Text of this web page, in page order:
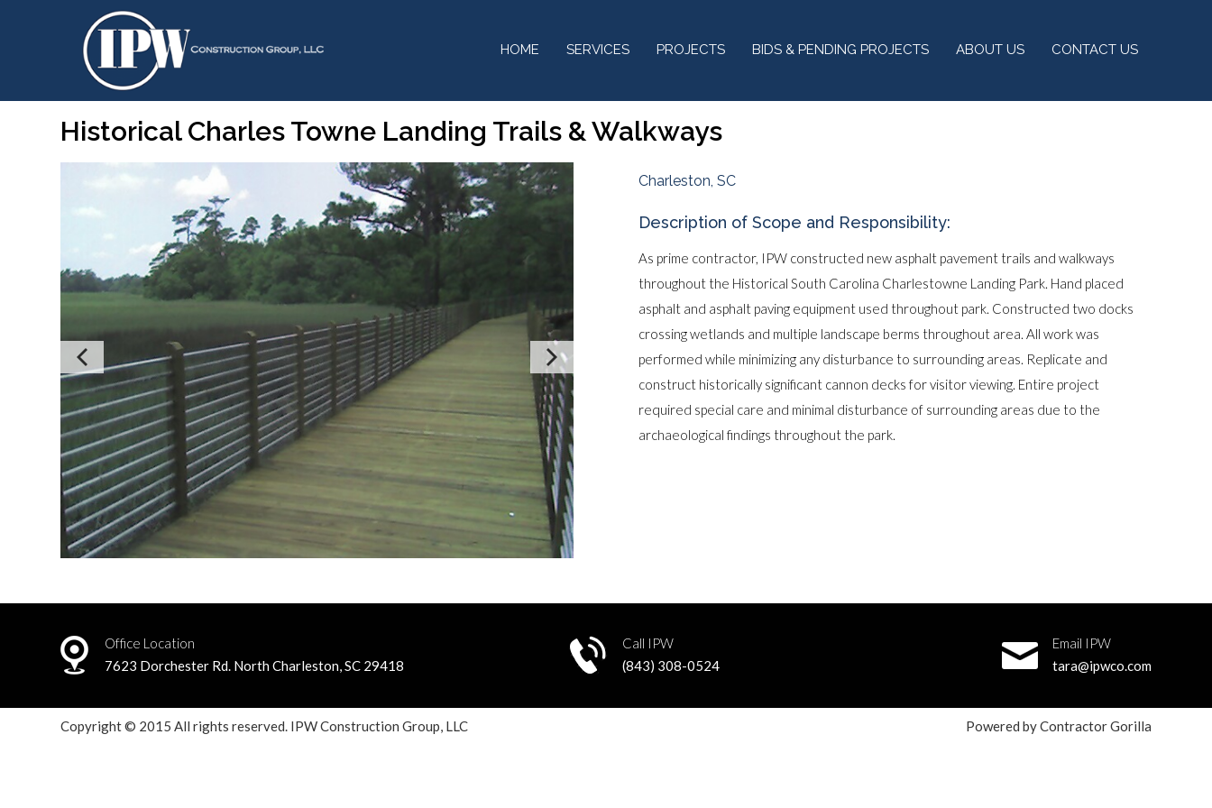
HOME SERVICES PROJECTS BIDS & PENDING PROJECTS ABOUT US CONTACT US
Historical Charles Towne Landing Trails & Walkways
Charleston, SC
Description of Scope and Responsibility:
As prime contractor, IPW constructed new asphalt pavement trails and walkways
throughout the Historical South Carolina Charlestowne Landing Park. Hand placed
asphalt and asphalt paving equipment used throughout park. Constructed two docks
crossing wetlands and multiple landscape berms throughout area. All work was
performed while minimizing any disturbance to surrounding areas. Replicate and
construct historically significant cannon decks for visitor viewing. Entire project
required special care and minimal disturbance of surrounding areas due to the
archaeological findings throughout the park.
Office Location
7623 Dorchester Rd. North Charleston, SC 29418
Call IPW
(843) 308-0524
Email IPW
tara@ipwco.com
Copyright © 2015 All rights reserved. IPW Construction Group, LLC Powered byContractor Gorilla